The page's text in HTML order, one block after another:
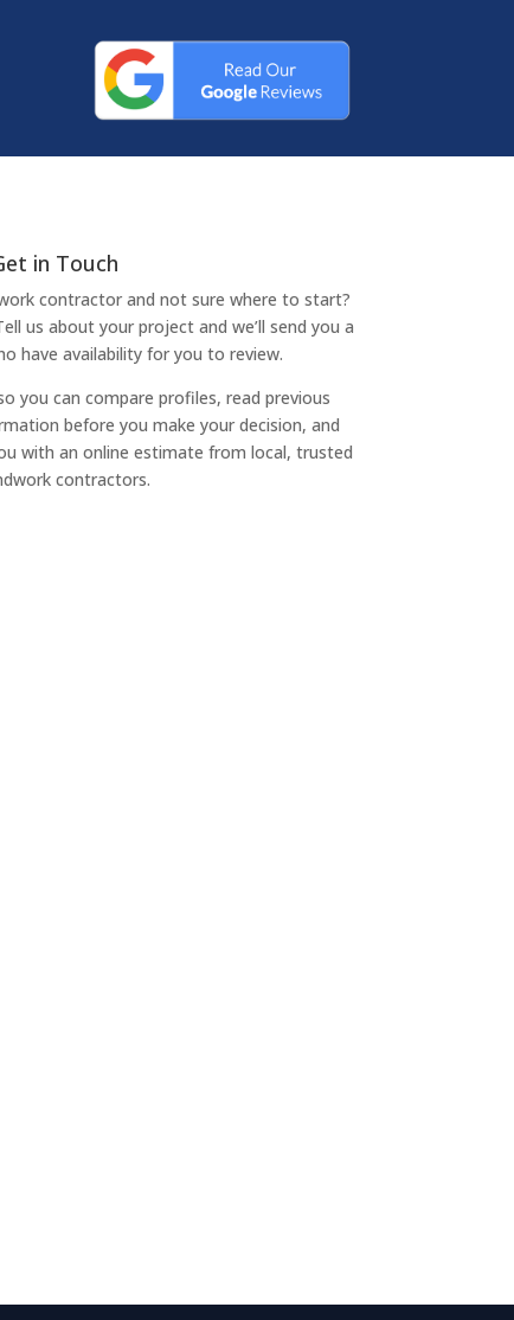
in Touch
contractor and not sure where to start?
us about your project and we’ll send you a
have availability for you to review.
you can compare profiles, read previous
before you make your decision, and
with an online estimate from local, trusted
contractors.